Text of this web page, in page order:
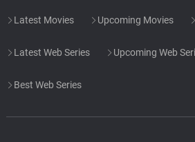
Latest Movies Upcoming Movies
Latest Web Series Upcoming Web
Best Web Series